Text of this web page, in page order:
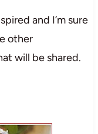
and I’m sure
other
will be shared.